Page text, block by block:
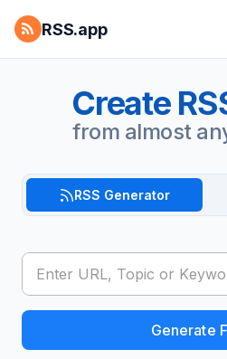
RSS.app
Create
from almost
RSS Generator
Generate